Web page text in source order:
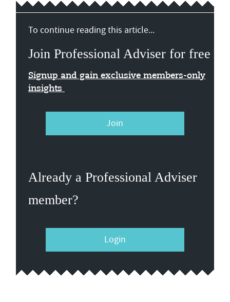
To continue reading this article...
Join Professional Adviser for free
Signup and gain exclusive members-only
insights
Join
Already a Professional Adviser
member?
Login